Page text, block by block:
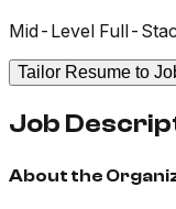
Mid-Level Full-
Tailor Resume to
Job
About the